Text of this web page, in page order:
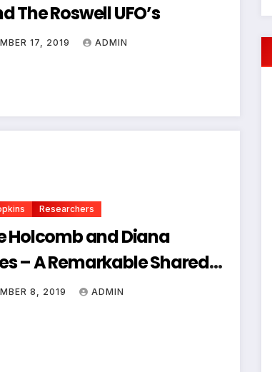
The Roswell UFO’s
17, 2019 ADMIN
Researchers
Holcomb and Diana
– A Remarkable Shared
8, 2019 ADMIN